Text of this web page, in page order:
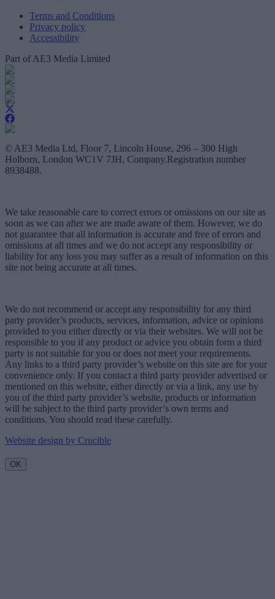
Terms and Conditions
Privacy policy
Accessibility
Part of AE3 Media Limited
© AE3 Media Ltd, Floor 7, Lincoln House, 296 – 300 High
Holborn, London WC1V 7JH, Company.Registration number
8938488.
We take reasonable care to correct errors or omissions on our site as
soon as we can after we are made aware of them. However, we do
not guarantee that all information is accurate and free of errors and
omissions at all times and we do not accept any responsibility or
liability for any loss you may suffer as a result of information on this
site not being accurate at all times.
We do not recommend or accept any responsibility for any third
party provider’s products, services, information, advice or opinions
provided to you either directly or via their websites. We will not be
responsible to you if any product or advice you obtain form a third
party is not suitable for you or does not meet your requirements.
Any links to a third party provider’s website on this site are for your
convenience only. If you contact a third party provider advertised or
mentioned on this website, either directly or via a link, any use by
you of the third party provider’s website, products or information
will be subject to the third party provider’s own terms and
conditions. You should read these carefully.
Website design by Crucible
OK